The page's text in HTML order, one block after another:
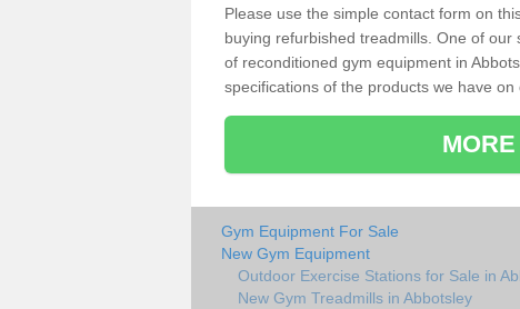
Please use the simple contact form on
buying refurbished treadmills. One of
of reconditioned gym equipment in
specifications of the products we have on
Gym Equipment For Sale
New Gym Equipment
Outdoor Exercise Stations for Sale in
New Gym Treadmills in Abbotsley